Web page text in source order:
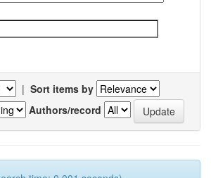
| Sort items by
Authors/record